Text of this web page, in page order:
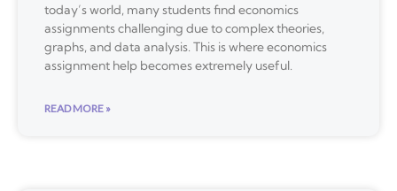
today’s world, many students find economics
assignments challenging due to complex theories,
graphs, and data analysis. This is where economics
assignment help becomes extremely useful.
READ MORE »